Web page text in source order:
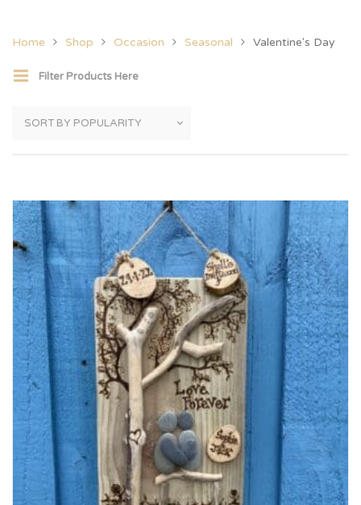
Home Shop Occasion Seasonal Valentine's Day
Filter Products Here